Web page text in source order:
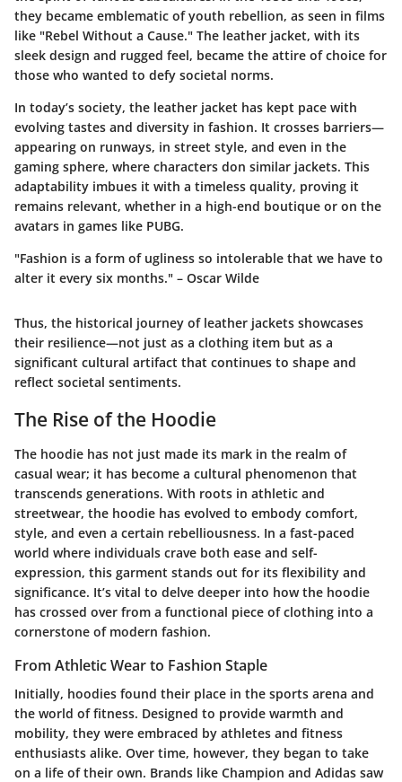
they became emblematic of youth rebellion, as seen in films
like "Rebel Without a Cause." The leather jacket, with its
sleek design and rugged feel, became the attire of choice for
those who wanted to defy societal norms.
In today’s society, the leather jacket has kept pace with
evolving tastes and diversity in fashion. It crosses barriers—
appearing on runways, in street style, and even in the
gaming sphere, where characters don similar jackets. This
adaptability imbues it with a timeless quality, proving it
remains relevant, whether in a high-end boutique or on the
avatars in games like PUBG.
"Fashion is a form of ugliness so intolerable that we have to
alter it every six months." – Oscar Wilde
Thus, the historical journey of leather jackets showcases
their resilience—not just as a clothing item but as a
significant cultural artifact that continues to shape and
reflect societal sentiments.
The Rise of the Hoodie
The hoodie has not just made its mark in the realm of
casual wear; it has become a cultural phenomenon that
transcends generations. With roots in athletic and
streetwear, the hoodie has evolved to embody comfort,
style, and even a certain rebelliousness. In a fast-paced
world where individuals crave both ease and self-
expression, this garment stands out for its flexibility and
significance. It’s vital to delve deeper into how the hoodie
has crossed over from a functional piece of clothing into a
cornerstone of modern fashion.
From Athletic Wear to Fashion Staple
Initially, hoodies found their place in the sports arena and
the world of fitness. Designed to provide warmth and
mobility, they were embraced by athletes and fitness
enthusiasts alike. Over time, however, they began to take
on a life of their own. Brands like Champion and Adidas saw